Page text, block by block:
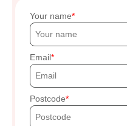
Your name
Email
Postcode